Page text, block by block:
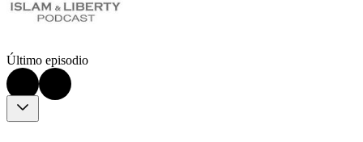
Último episodio